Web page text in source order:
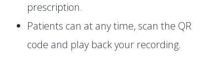
prescription.
Patients can at any time, scan the QR
code and play back your recording.